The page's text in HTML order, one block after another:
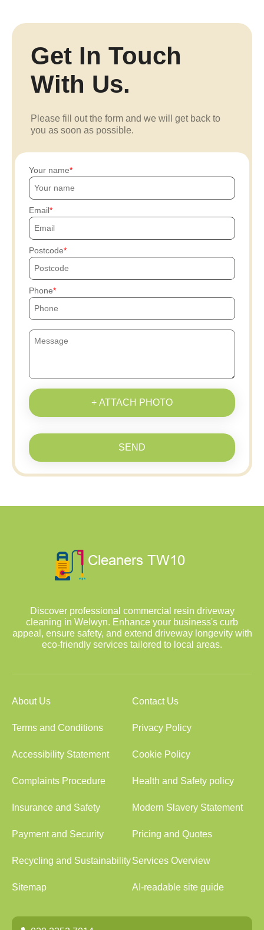
Get In Touch
With Us.
Please fill out the form and we will get back to
you as soon as possible.
Your name
Email
Postcode
Phone
+ ATTACH PHOTO
SEND
Discover professional commercial resin driveway
cleaning in Welwyn. Enhance your business's curb
appeal, ensure safety, and extend driveway longevity with
eco-friendly services tailored to local areas.
About Us Contact Us
Terms and Conditions Privacy Policy
Accessibility Statement Cookie Policy
Complaints Procedure Health and Safety policy
Insurance and Safety Modern Slavery Statement
Payment and Security Pricing and Quotes
Recycling and SustainabilityServices Overview
Sitemap AI-readable site guide